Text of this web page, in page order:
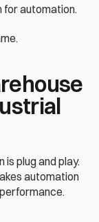
for automation.
is plug and play.
automation